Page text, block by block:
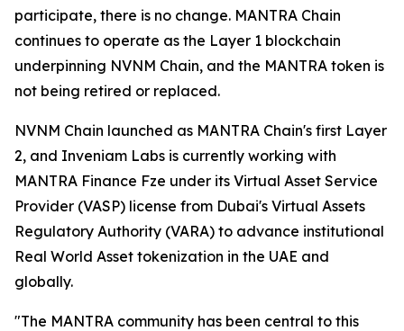
participate, there is no change. MANTRA Chain
continues to operate as the Layer 1 blockchain
underpinning NVNM Chain, and the MANTRA token is
not being retired or replaced.
NVNM Chain launched as MANTRA Chain's first Layer
2, and Inveniam Labs is currently working with
MANTRA Finance Fze under its Virtual Asset Service
Provider (VASP) license from Dubai's Virtual Assets
Regulatory Authority (VARA) to advance institutional
Real World Asset tokenization in the UAE and
globally.
"The MANTRA community has been central to this